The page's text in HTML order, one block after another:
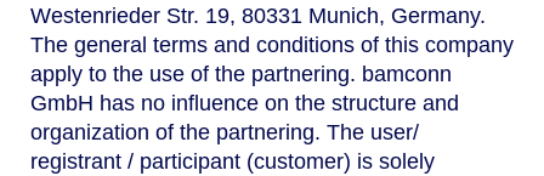
Westenrieder Str. 19, 80331 Munich, Germany.
The general terms and conditions of this company
apply to the use of the partnering. bamconn
GmbH has no influence on the structure and
organization of the partnering. The user/
registrant / participant (customer) is solely